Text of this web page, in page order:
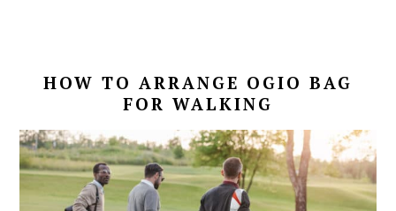
HOW TO ARRANGE OGIO BAG
FOR WALKING